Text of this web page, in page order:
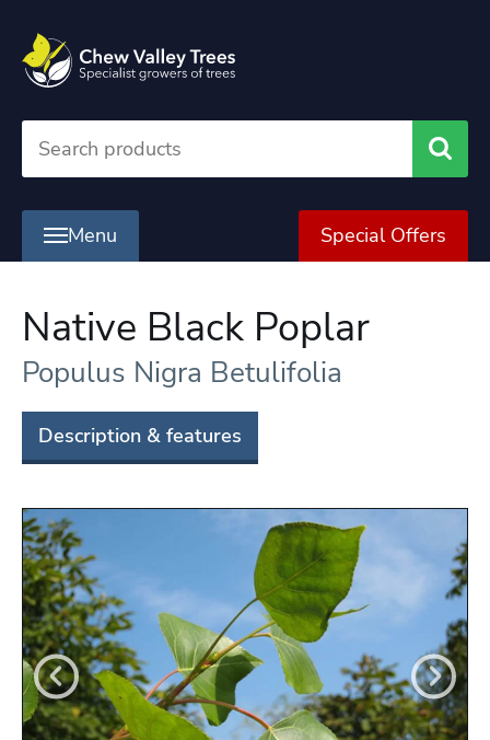
Menu Special Offers
Native Black Poplar
Populus Nigra Betulifolia
Description & features